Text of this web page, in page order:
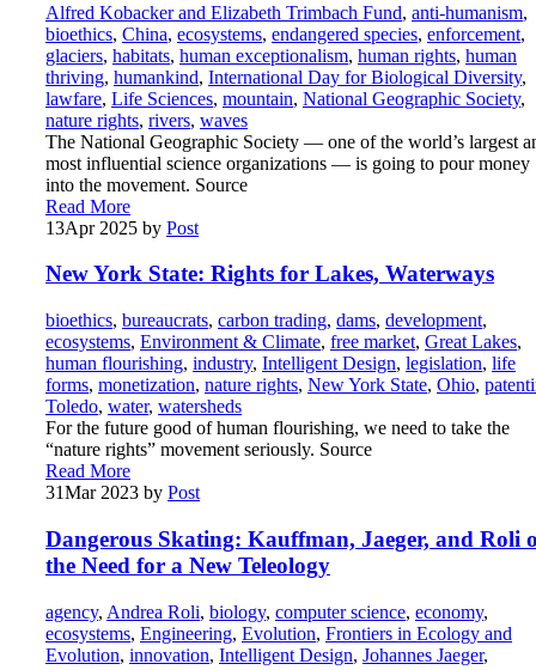
Alfred Kobacker and Elizabeth Trimbach Fund, anti-humanism,
bioethics, China, ecosystems, endangered species, enforcement,
glaciers, habitats, human exceptionalism, human rights, human
thriving, humankind, International Day for Biological Diversity,
lawfare, Life Sciences, mountain, National Geographic Society,
nature rights, rivers, waves
The National Geographic Society — one of the world’s largest
most influential science organizations — is going to pour money
into the movement. Source
Read More
13Apr 2025 by Post
New York State: Rights for Lakes, Waterways
bioethics, bureaucrats, carbon trading, dams, development,
ecosystems, Environment & Climate, free market, Great Lakes,
human flourishing, industry, Intelligent Design, legislation, life
forms, monetization, nature rights, New York State, Ohio,
Toledo, water, watersheds
For the future good of human flourishing, we need to take the
“nature rights” movement seriously. Source
Read More
31Mar 2023 by Post
Dangerous Skating: Kauffman, Jaeger, and Roli
the Need for a New Teleology
agency, Andrea Roli, biology, computer science, economy,
ecosystems, Engineering, Evolution, Frontiers in Ecology and
Evolution, innovation, Intelligent Design, Johannes Jaeger,